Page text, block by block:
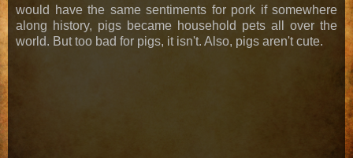
would have the same sentiments for pork if somewhere
along history, pigs became household pets all over the
world. But too bad for pigs, it isn't. Also, pigs aren't cute.